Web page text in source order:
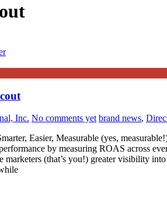
Inc. No comments yet brand news,
Easier, Measurable (yes,
by measuring ROAS across
marketers (that’s you!) greater visibility